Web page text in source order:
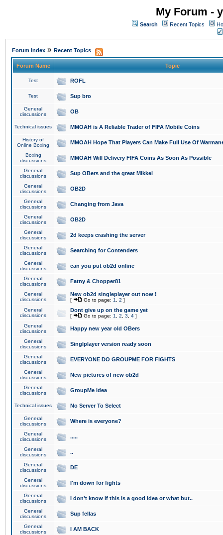
My Forum -
Search Recent Topics
Forum Index » Recent Topics
Forum Name Topic
Test ROFL
Test Sup bro
General
discussions
OB
Technical issues MMOAH is A Reliable Trader of FIFA Mobile Coins
History of
Online Boxing
MMOAH Hope That Players Can Make Full Use Of
Boxing
discussions
MMOAH Will Delivery FIFA Coins As Soon As Possible
General
discussions
Sup OBers and the great Mikkel
General
discussions
OB2D
General
discussions
Changing from Java
General
discussions
OB2D
General
discussions
2d keeps crashing the server
General
discussions
Searching for Contenders
General
discussions
can you put ob2d online
General
discussions
Fatny & Chopper81
General
discussions
New ob2d singleplayer out now !
[ Go to page: 1 2 ]
General
discussions
Dont give up on the game yet
[ Go to page: 1 2 3 4 ]
General
discussions
Happy new year old OBers
General
discussions
Singlplayer version ready soon
General
discussions
EVERYONE DO GROUPME FOR FIGHTS
General
discussions
New pictures of new ob2d
General
discussions
GroupMe idea
Technical issues No Server To Select
General
discussions
Where is everyone?
General
discussions
.....
General
discussions
..
General
discussions
DE
General
discussions
I'm down for fights
General
discussions
I don't know if this is a good idea or what but..
General
discussions
Sup fellas
General
discussions
I AM BACK